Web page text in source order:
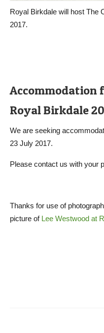
Royal Birkdale will host The
2017.
Accommodation
Royal Birkdale
We are seeking
23 July 2017.
Please contact us with your
Thanks for use of
picture of Lee Westwood at